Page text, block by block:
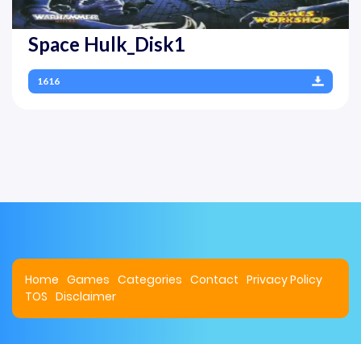
Space Hulk_Disk1
1616
Home Games Categories Contact Privacy Policy
TOS Disclaimer